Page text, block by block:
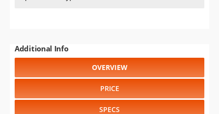
Additional Info
OVERVIEW
PRICE
SPECS